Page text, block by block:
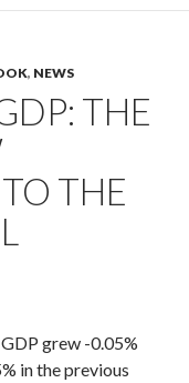
, NEWS
THE
THE
grew -0.05%
in the previous